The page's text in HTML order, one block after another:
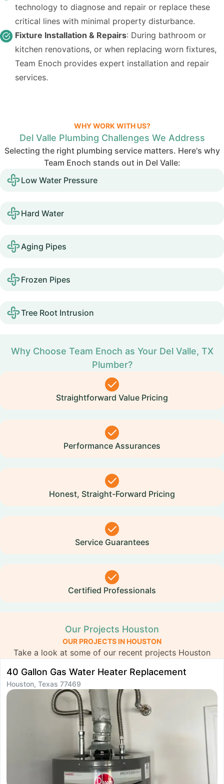
technology to diagnose and repair or replace these
critical lines with minimal property disturbance.
Fixture Installation & Repairs: During bathroom or
kitchen renovations, or when replacing worn fixtures,
Team Enoch provides expert installation and repair
services.
WHY WORK WITH US?
Del Valle Plumbing Challenges We Address
Selecting the right plumbing service matters. Here's why
Team Enoch stands out in Del Valle:
Low Water Pressure
Hard Water
Aging Pipes
Frozen Pipes
Tree Root Intrusion
Why Choose Team Enoch as Your Del Valle, TX
Plumber?
Straightforward Value Pricing
Performance Assurances
Honest, Straight-Forward Pricing
Service Guarantees
Certified Professionals
Our Projects Houston
OUR PROJECTS IN HOUSTON
Take a look at some of our recent projects Houston
40 Gallon Gas Water Heater Replacement
Houston, Texas 77469